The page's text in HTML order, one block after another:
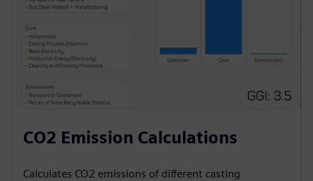
CO2 Emission Calculations
Calculates CO2 emissions of different casting